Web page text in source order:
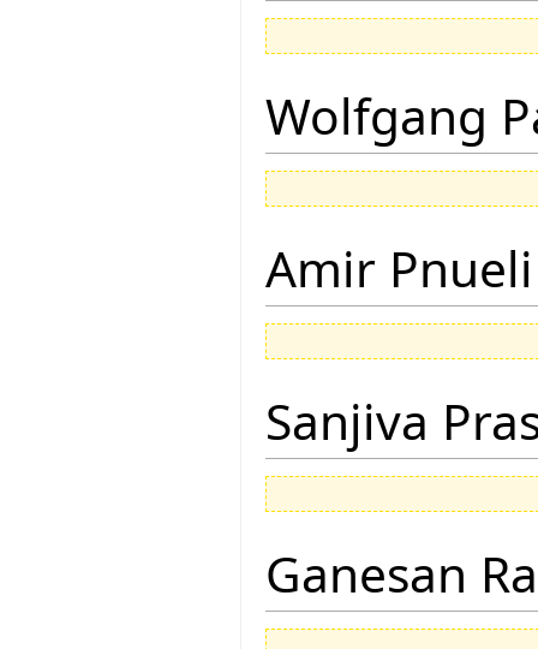
Wolfgang
Amir Pnueli
Sanjiva
Ganesan